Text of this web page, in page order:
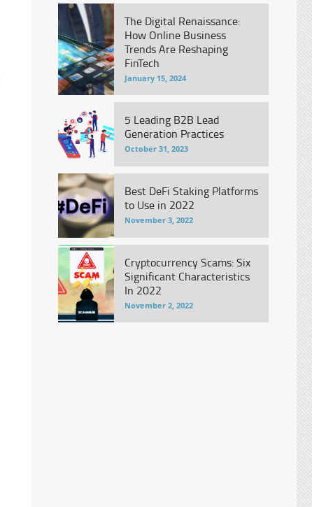
The Digital Renaissance:
How Online Business
Trends Are Reshaping
FinTech
January 15, 2024
5 Leading B2B Lead
Generation Practices
October 31, 2023
Best DeFi Staking Platforms
to Use in 2022
November 3, 2022
Cryptocurrency Scams: Six
Significant Characteristics
In 2022
November 2, 2022